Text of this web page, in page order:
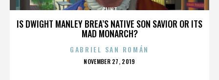
IS DWIGHT MANLEY BREA’S NATIVE SON SAVIOR OR ITS
MAD MONARCH?
CLINT
GABRIEL SAN ROMÁN
POSTED
NOVEMBER 27, 2019